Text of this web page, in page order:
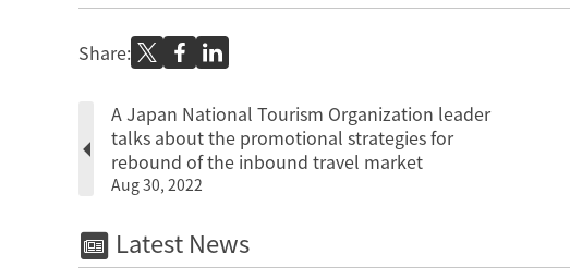
Share:
A Japan National Tourism Organization leader
talks about the promotional strategies for
rebound of the inbound travel market
Aug 30, 2022
Latest News